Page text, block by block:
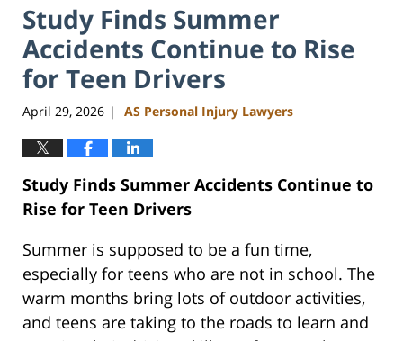
Study Finds Summer
Accidents Continue to Rise
for Teen Drivers
April 29, 2026 | AS Personal Injury Lawyers
Study Finds Summer Accidents Continue to
Rise for Teen Drivers
Summer is supposed to be a fun time,
especially for teens who are not in school. The
warm months bring lots of outdoor activities,
and teens are taking to the roads to learn and